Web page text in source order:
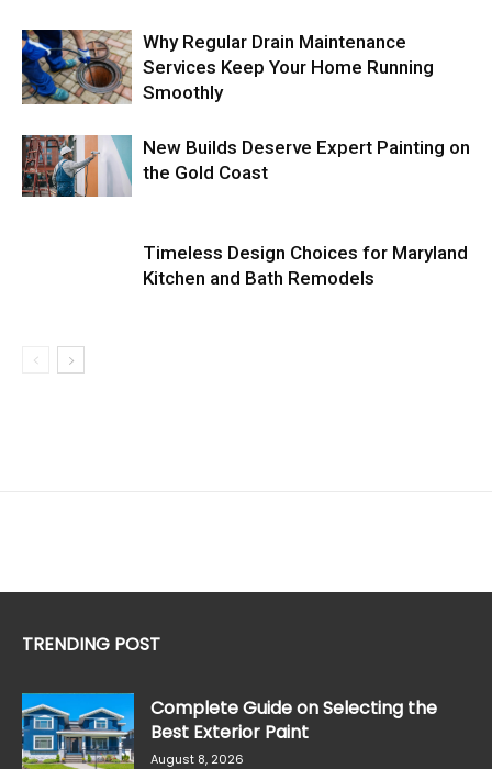
Why Regular Drain Maintenance
Services Keep Your Home Running
Smoothly
New Builds Deserve Expert Painting on
the Gold Coast
Timeless Design Choices for Maryland
Kitchen and Bath Remodels
TRENDING POST
Complete Guide on Selecting the
Best Exterior Paint
August 8, 2026